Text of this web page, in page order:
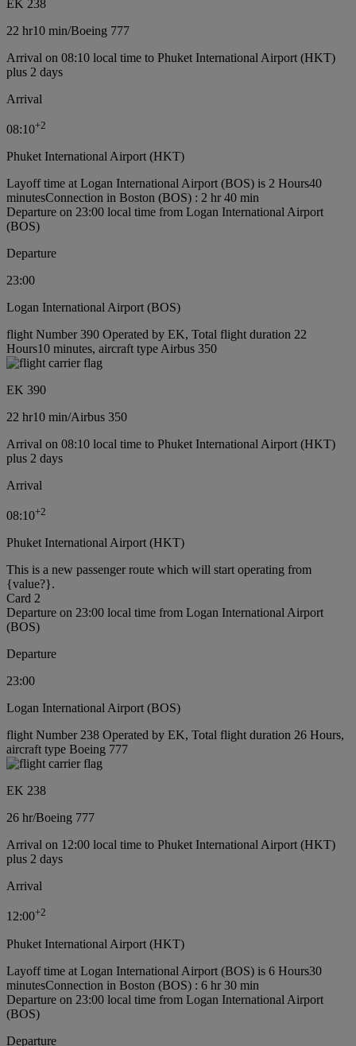
EK 238
22 hr10 min/Boeing 777
Arrival on 08:10 local time to Phuket International Airport (HKT)
plus 2 days
Arrival
08:10+2
Phuket International Airport (HKT)
Layoff time at Logan International Airport (BOS) is 2 Hours40
minutesConnection in Boston (BOS) : 2 hr 40 min
Departure on 23:00 local time from Logan International Airport
(BOS)
Departure
23:00
Logan International Airport (BOS)
flight Number 390 Operated by EK, Total flight duration 22
Hours10 minutes, aircraft type Airbus 350
EK 390
22 hr10 min/Airbus 350
Arrival on 08:10 local time to Phuket International Airport (HKT)
plus 2 days
Arrival
08:10+2
Phuket International Airport (HKT)
This is a new passenger route which will start operating from
{value?}.
Card 2
Departure on 23:00 local time from Logan International Airport
(BOS)
Departure
23:00
Logan International Airport (BOS)
flight Number 238 Operated by EK, Total flight duration 26 Hours,
aircraft type Boeing 777
EK 238
26 hr/Boeing 777
Arrival on 12:00 local time to Phuket International Airport (HKT)
plus 2 days
Arrival
12:00+2
Phuket International Airport (HKT)
Layoff time at Logan International Airport (BOS) is 6 Hours30
minutesConnection in Boston (BOS) : 6 hr 30 min
Departure on 23:00 local time from Logan International Airport
(BOS)
Departure